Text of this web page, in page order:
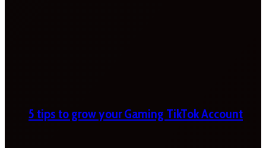
5 tips to grow your Gaming TikTok Account